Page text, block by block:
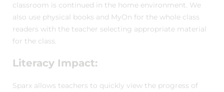
classroom is continued in the home environment. We
also use physical books and MyOn for the whole class
readers with the teacher selecting appropriate material
for the class.
Literacy Impact:
Sparx allows teachers to quickly view the progress of